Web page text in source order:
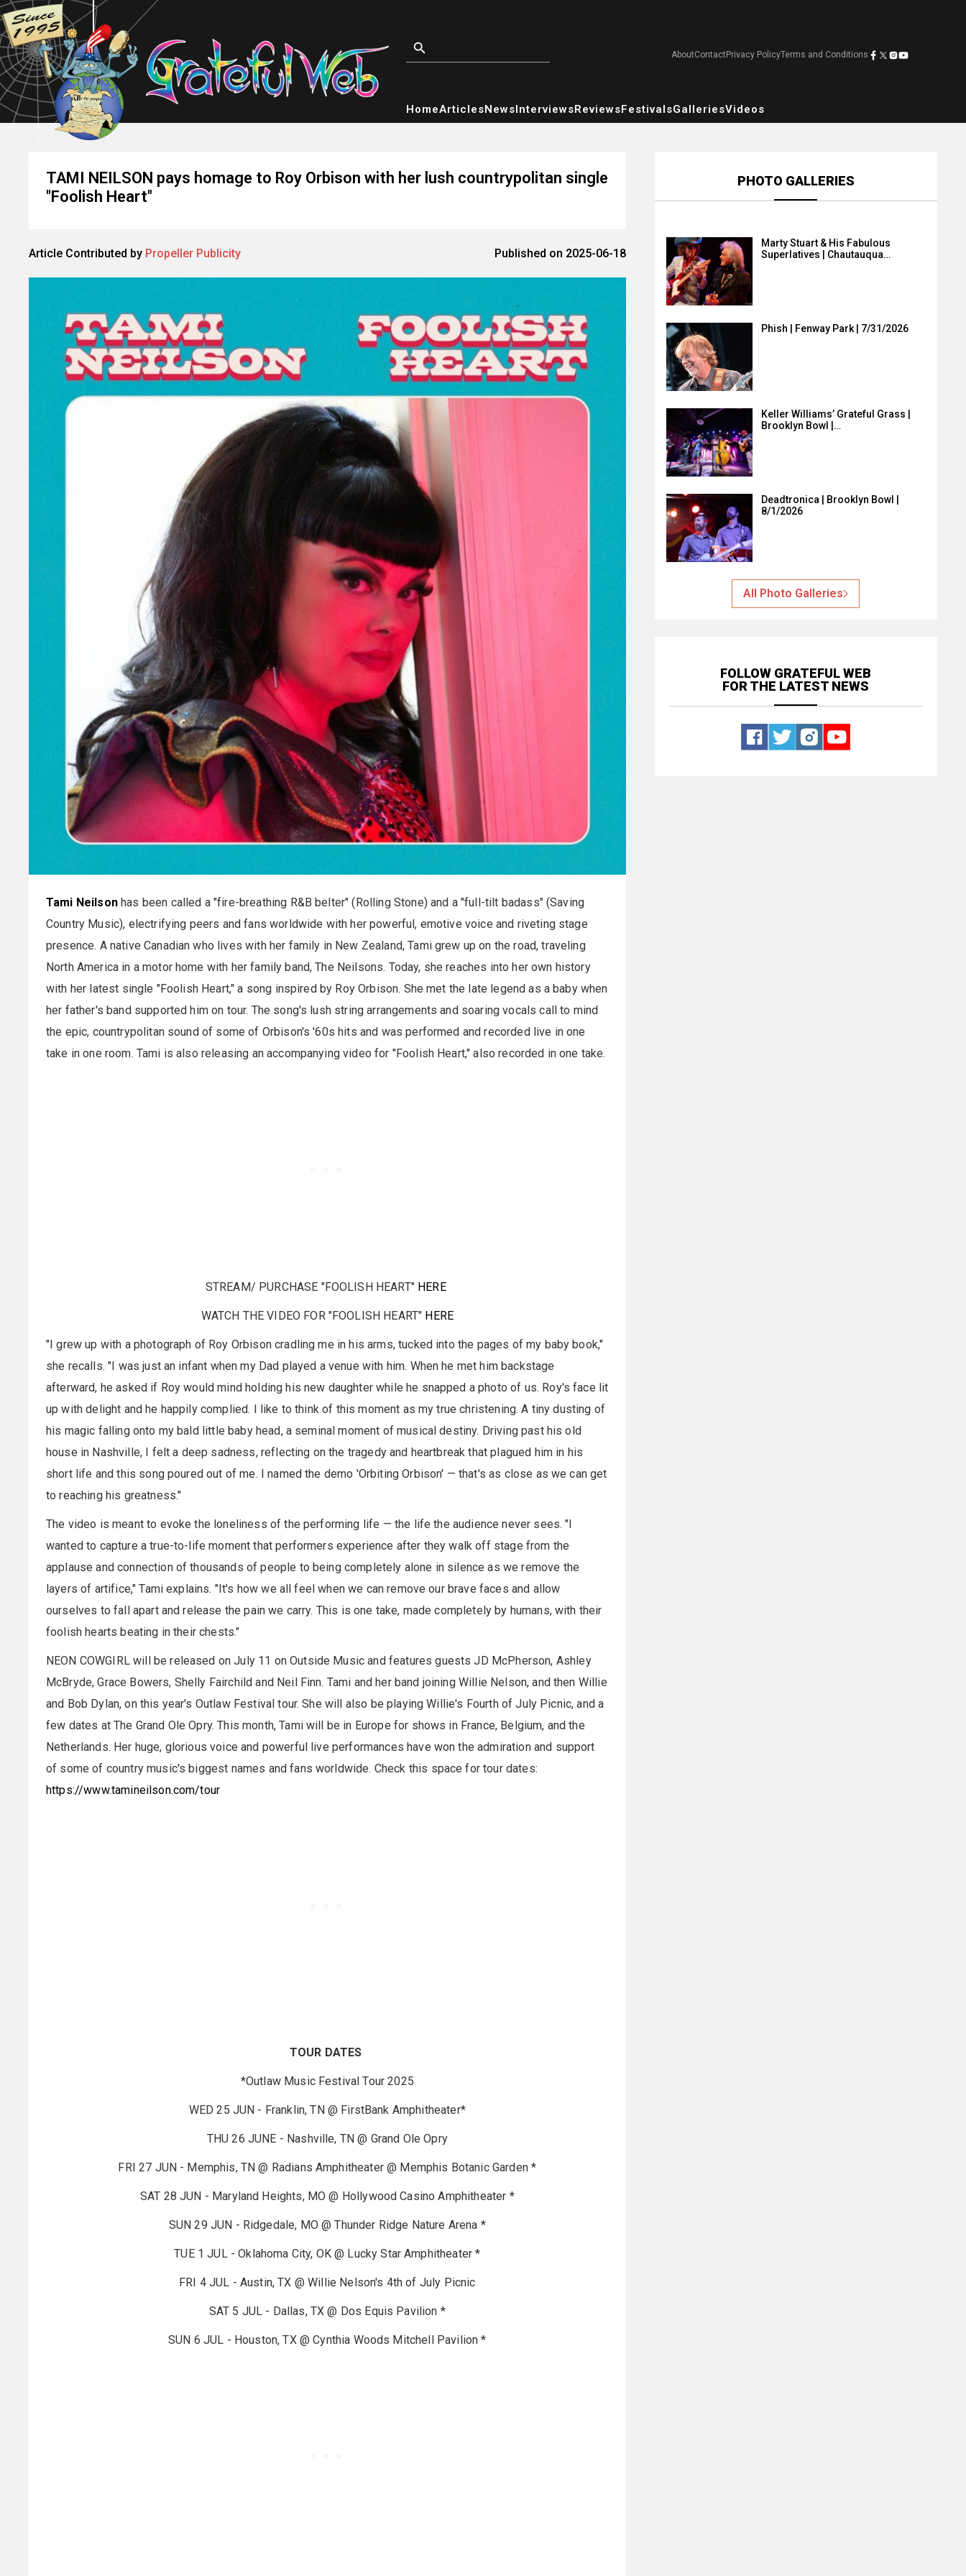
AboutContactPrivacy PolicyTerms and Conditions
HomeArticlesNewsInterviewsReviewsFestivalsGalleriesVideos
TAMI NEILSON pays homage to Roy Orbison with her lush countrypolitan single
"Foolish Heart"
Article Contributed by Propeller Publicity Published on 2025-06-18
Tami Neilsonhas been called a "fire-breathing R&B belter" (Rolling Stone) and a "full-tilt badass" (Saving
Country Music), electrifying peers and fans worldwide with her powerful, emotive voice and riveting stage
presence. A native Canadian who lives with her family in New Zealand, Tami grew up on the road, traveling
North America in a motor home with her family band, The Neilsons. Today, she reaches into her own history
with her latest single "Foolish Heart," a song inspired by Roy Orbison. She met the late legend as a baby when
her father's band supported him on tour. The song's lush string arrangements and soaring vocals call to mind
the epic, countrypolitan sound of some of Orbison's '60s hits and was performed and recorded live in one
take in one room. Tami is also releasing an accompanying video for "Foolish Heart," also recorded in one take.
STREAM/ PURCHASE "FOOLISH HEART" HERE
WATCH THE VIDEO FOR "FOOLISH HEART" HERE
"I grew up with a photograph of Roy Orbison cradling me in his arms, tucked into the pages of my baby book,"
she recalls. "I was just an infant when my Dad played a venue with him. When he met him backstage
afterward, he asked if Roy would mind holding his new daughter while he snapped a photo of us. Roy's face lit
up with delight and he happily complied. I like to think of this moment as my true christening. A tiny dusting of
his magic falling onto my bald little baby head, a seminal moment of musical destiny. Driving past his old
house in Nashville, I felt a deep sadness, reflecting on the tragedy and heartbreak that plagued him in his
short life and this song poured out of me. I named the demo 'Orbiting Orbison' — that's as close as we can get
to reaching his greatness."
The video is meant to evoke the loneliness of the performing life — the life the audience never sees. "I
wanted to capture a true-to-life moment that performers experience after they walk off stage from the
applause and connection of thousands of people to being completely alone in silence as we remove the
layers of artifice," Tami explains. "It's how we all feel when we can remove our brave faces and allow
ourselves to fall apart and release the pain we carry. This is one take, made completely by humans, with their
foolish hearts beating in their chests."
NEON COWGIRL will be released on July 11 on Outside Music and features guests JD McPherson, Ashley
McBryde, Grace Bowers, Shelly Fairchild and Neil Finn. Tami and her band joining Willie Nelson, and then Willie
and Bob Dylan, on this year's Outlaw Festival tour. She will also be playing Willie's Fourth of July Picnic, and a
few dates at The Grand Ole Opry. This month, Tami will be in Europe for shows in France, Belgium, and the
Netherlands. Her huge, glorious voice and powerful live performances have won the admiration and support
of some of country music's biggest names and fans worldwide. Check this space for tour dates:
https://www.tamineilson.com/tour
TOUR DATES
*Outlaw Music Festival Tour 2025
WED 25 JUN - Franklin, TN @ FirstBank Amphitheater*
THU 26 JUNE - Nashville, TN @ Grand Ole Opry
FRI 27 JUN - Memphis, TN @ Radians Amphitheater @ Memphis Botanic Garden *
SAT 28 JUN - Maryland Heights, MO @ Hollywood Casino Amphitheater *
SUN 29 JUN - Ridgedale, MO @ Thunder Ridge Nature Arena *
TUE 1 JUL - Oklahoma City, OK @ Lucky Star Amphitheater *
FRI 4 JUL - Austin, TX @ Willie Nelson's 4th of July Picnic
SAT 5 JUL - Dallas, TX @ Dos Equis Pavilion *
SUN 6 JUL - Houston, TX @ Cynthia Woods Mitchell Pavilion *
PHOTO GALLERIES
Marty Stuart & His Fabulous
Superlatives | Chautauqua…
Phish | Fenway Park | 7/31/2026
Keller Williams’ Grateful Grass |
Brooklyn Bowl |…
Deadtronica | Brooklyn Bowl |
8/1/2026
All Photo Galleries
FOLLOW GRATEFUL WEB
FOR THE LATEST NEWS